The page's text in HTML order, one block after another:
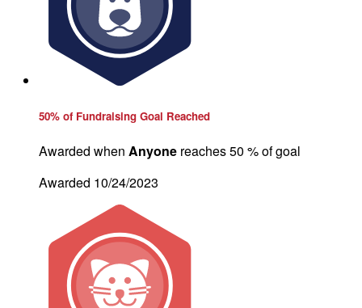
50% of Fundraising Goal Reached
Awarded when Anyone reaches 50 % of goal
Awarded 10/24/2023